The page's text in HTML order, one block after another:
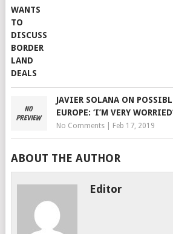
JAVIER SOLANA ON
EUROPE: ‘I’M VERY
No Comments| Feb 17, 2019
ABOUT THE AUTHOR
Editor